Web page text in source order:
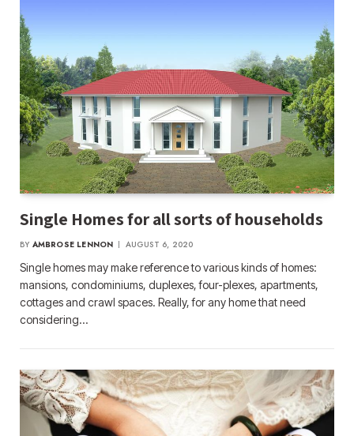
Single Homes for all sorts of households
BY AMBROSE LENNON AUGUST 6, 2020
Single homes may make reference to various kinds of homes:
mansions, condominiums, duplexes, four-plexes, apartments,
cottages and crawl spaces. Really, for any home that need
considering…